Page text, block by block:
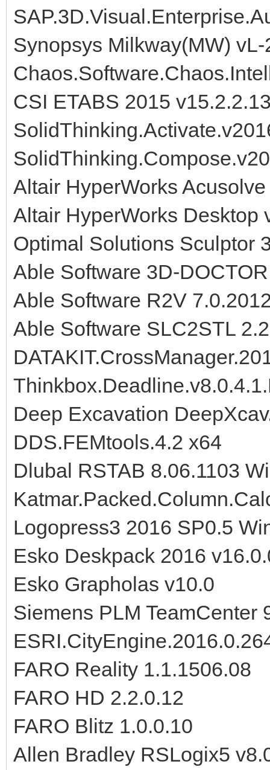
Synopsys Milkway(MW)
CSI ETABS 2015
Altair HyperWorks
Altair HyperWorks Desktop
Optimal Solutions Sculptor
Able Software 3D-
Able Software R2V
Able Software SLC2STL
Deep Excavation
DDS.FEMtools.4.2 x64
Dlubal RSTAB 8.06.1103
Logopress3 2016 SP0.5
Esko Deskpack 2016
Esko Grapholas v10.0
Siemens PLM TeamCenter
FARO Reality 1.1.1506.08
FARO HD 2.2.0.12
FARO Blitz 1.0.0.10
Allen Bradley RSLogix5